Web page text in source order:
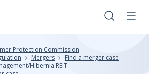
Search
Protection Commission
Mergers
Find a merger case
Hibernia REIT